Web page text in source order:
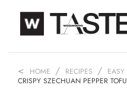
HOME RECIPES
EASY
CRISPY SZECHUAN PEPPER TOFU